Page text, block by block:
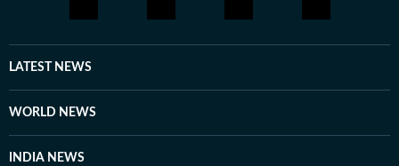
LATEST NEWS
WORLD NEWS
INDIA NEWS